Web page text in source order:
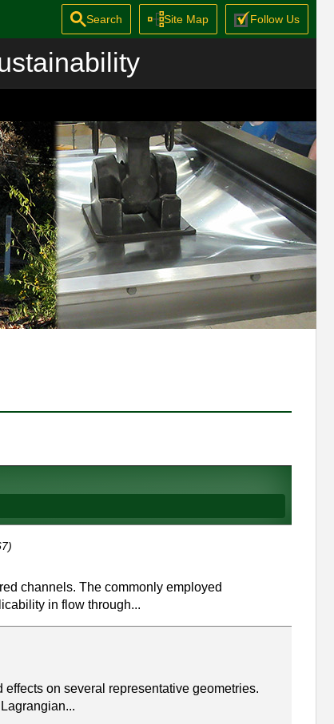
Search Site Map Follow Us
channels. The commonly employed
in flow through...
on several representative geometries.